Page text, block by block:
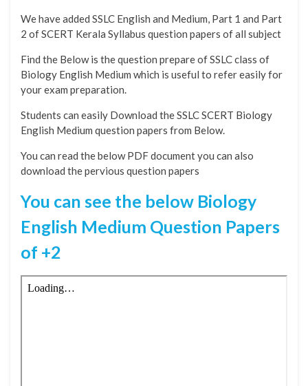
We have added SSLC English and Medium, Part 1 and Part
2 of SCERT Kerala Syllabus question papers of all subject
Find the Below is the question prepare of SSLC class of
Biology English Medium which is useful to refer easily for
your exam preparation.
Students can easily Download the SSLC SCERT Biology
English Medium question papers from Below.
You can read the below PDF document you can also
download the pervious question papers
You can see the below Biology
English Medium Question Papers
of +2